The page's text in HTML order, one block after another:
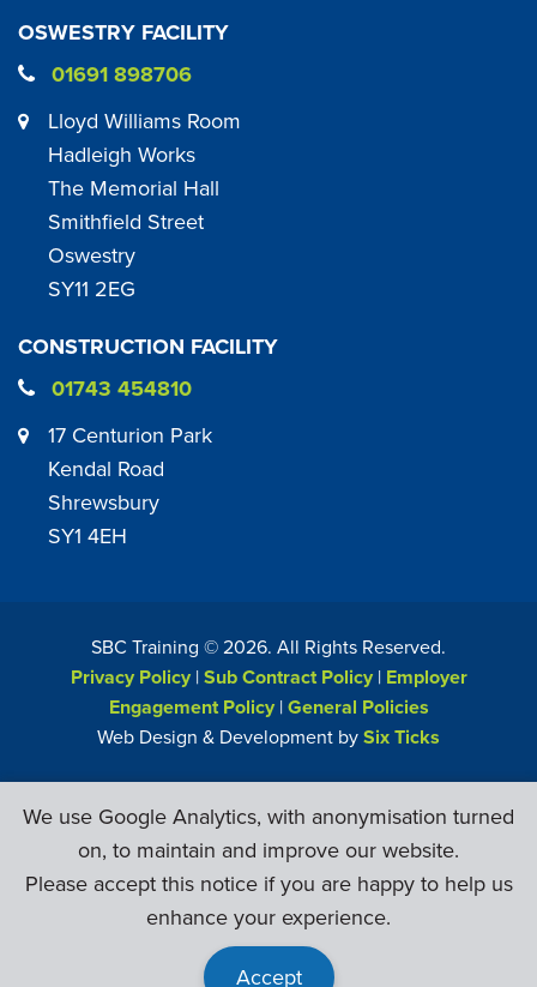
OSWESTRY FACILITY
01691 898706
Lloyd Williams Room
Hadleigh Works
The Memorial Hall
Smithfield Street
Oswestry
SY11 2EG
CONSTRUCTION FACILITY
01743 454810
17 Centurion Park
Kendal Road
Shrewsbury
SY1 4EH
SBC Training ©2026. All Rights Reserved.
Privacy Policy|Sub Contract Policy| Employer
Engagement Policy|General Policies
Web Design & Development bySix Ticks
We use Google Analytics, with anonymisation turned
on, to maintain and improve our website.
Please accept this notice if you are happy to help us
enhance your experience.
Accept